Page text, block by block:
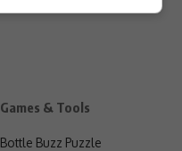
Games & Tools
Bottle Buzz Puzzle